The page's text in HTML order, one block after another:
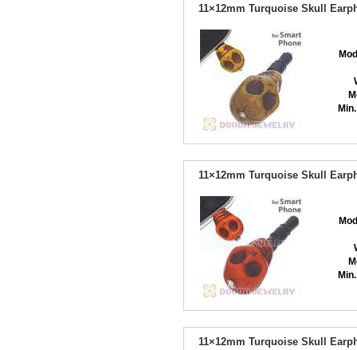
11×12mm Turquoise Skull
11×12mm Turquoise Skull
11×12mm Turquoise Skull